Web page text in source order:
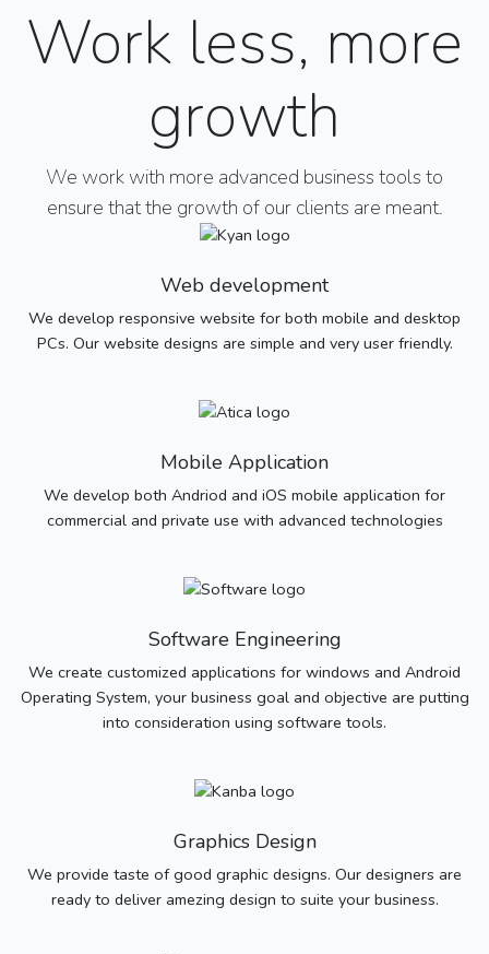
Work less, more
growth
We work with more advanced business tools to
ensure that the growth of our clients are meant.
Web development
We develop responsive website for both mobile and desktop
PCs. Our website designs are simple and very user friendly.
Mobile Application
We develop both Andriod and iOS mobile application for
commercial and private use with advanced technologies
Software Engineering
We create customized applications for windows and Android
Operating System, your business goal and objective are putting
into consideration using software tools.
Graphics Design
We provide taste of good graphic designs. Our designers are
ready to deliver amezing design to suite your business.